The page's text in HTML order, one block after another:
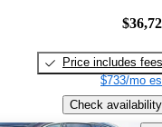
Price includes fees
$733/mo
Check availability